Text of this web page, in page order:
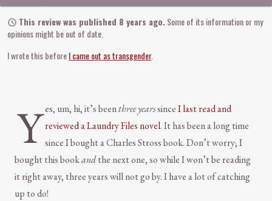
This review was published 8 years ago.Some of its information or my
opinions might be out of date.
I wrote this beforeI came out as transgender.
Yes, um, hi, it’s beenthree yearssinceI last read and
reviewed a Laundry Files novel. It has been a long time
since I bought a Charles Stross book. Don’t worry; I
bought this bookandthe next one, so while I won’t be reading
it right away, three years will not go by. I have a lot of catching
up to do!